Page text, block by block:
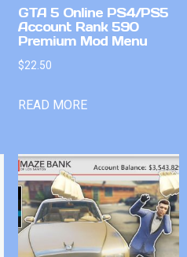
GTA 5 Online PS4/PS5
Account Rank 590
Premium Mod Menu
$22.50
READ MORE